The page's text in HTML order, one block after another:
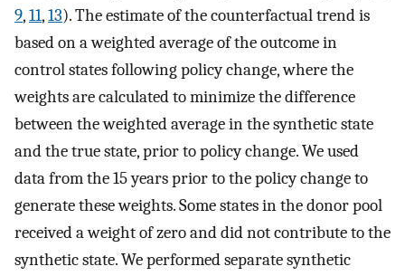
9,11,13). The estimate of the counterfactual trend is
based on a weighted average of the outcome in
control states following policy change, where the
weights are calculated to minimize the difference
between the weighted average in the synthetic state
and the true state, prior to policy change. We used
data from the 15 years prior to the policy change to
generate these weights. Some states in the donor pool
received a weight of zero and did not contribute to the
synthetic state. We performed separate synthetic